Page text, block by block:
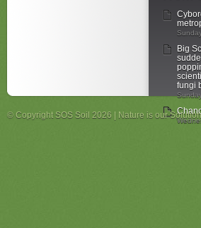
Big
fungi
© Copyright SOS Soil 2026 | Nature is our